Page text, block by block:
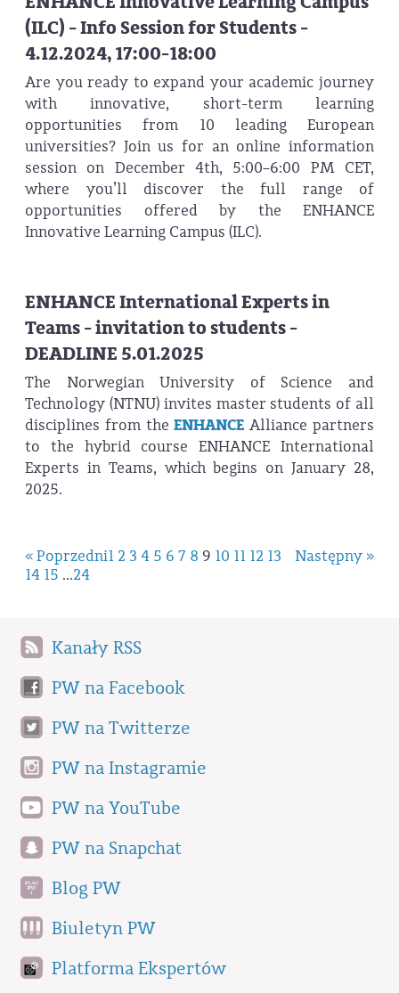
(ILC) - Info Session for Students -
4.12.2024, 17:00-18:00
Are you ready to expand your academic journey
with innovative, short-term learning
opportunities from 10 leading European
universities? Join us for an online information
session on December 4th, 5:00–6:00 PM CET,
where you’ll discover the full range of
opportunities offered by the ENHANCE
Innovative Learning Campus (ILC).
ENHANCE International Experts in
Teams - invitation to students -
DEADLINE 5.01.2025
The Norwegian University of Science and
Technology (NTNU) invites master students of all
disciplines from theENHANCE Alliance partners
to the hybrid course ENHANCE International
Experts in Teams, which begins on January 28,
2025.
« Poprzedni Następny »
1 2 3 4 5 6 7 8 9 10 11 12 13
14 15 ...24
Kanały RSS
PW na Facebook
PW na Twitterze
PW na Instagramie
PW na YouTube
PW na Snapchat
Blog PW
Biuletyn PW
Platforma Ekspertów